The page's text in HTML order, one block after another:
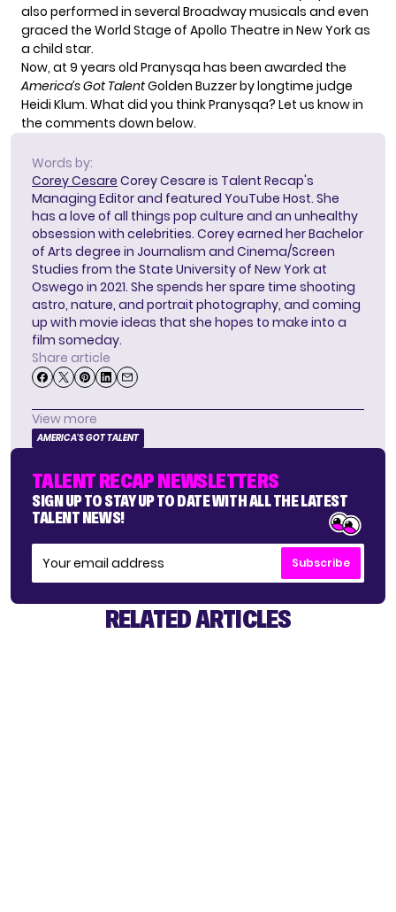
also performed in several Broadway musicals and even
graced the World Stage of Apollo Theatre in New York as
a child star.
Now, at 9 years old Pranysqa has been awarded the
America’s Got TalentGolden Buzzer by longtime judge
Heidi Klum. What did you think Pranysqa? Let us know in
the comments down below.
Words by:
Corey Cesare Corey Cesare is Talent Recap's
Managing Editor and featured YouTube Host. She
has a love of all things pop culture and an unhealthy
obsession with celebrities. Corey earned her Bachelor
of Arts degree in Journalism and Cinema/Screen
Studies from the State University of New York at
Oswego in 2021. She spends her spare time shooting
astro, nature, and portrait photography, and coming
up with movie ideas that she hopes to make into a
film someday.
Share article
View more
AMERICA'S GOT TALENT
TALENT RECAP NEWSLETTERS
SIGN UP TO STAY UP TO DATE WITH ALL THE LATEST
TALENT NEWS!
Subscribe
RELATED ARTICLES